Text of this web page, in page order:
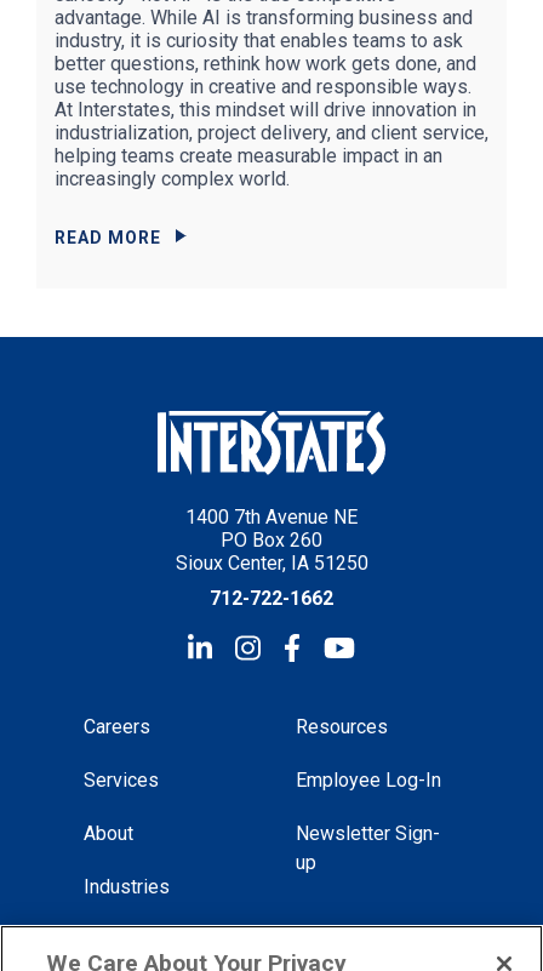
advantage. While AI is transforming business and
industry, it is curiosity that enables teams to ask
better questions, rethink how work gets done, and
use technology in creative and responsible ways.
At Interstates, this mindset will drive innovation in
industrialization, project delivery, and client service,
helping teams create measurable impact in an
increasingly complex world.
READ MORE
1400 7th Avenue NE
PO Box 260
Sioux Center, IA 51250
712-722-1662
Careers
Services
About
Industries
Resources
Employee Log-In
Newsletter Sign-
up
We Care About Your Privacy